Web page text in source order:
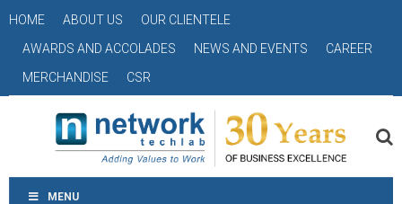
HOME ABOUT US
OUR CLIENTELE
AWARDS AND ACCOLADES
NEWS AND EVENTS
CAREER
MERCHANDISE
CSR
MENU